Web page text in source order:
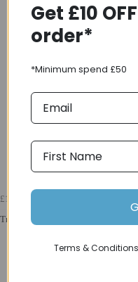
£12000
Trek 2025 Madone SLR 9 Gen 8
Get £10
order*
*Minimum spend £50
Terms &